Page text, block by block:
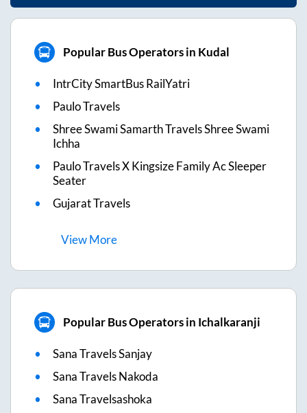
Popular Bus Operators in Kudal
IntrCity SmartBus RailYatri
Paulo Travels
Shree Swami Samarth Travels Shree Swami
Ichha
Paulo Travels X Kingsize Family Ac Sleeper
Seater
Gujarat Travels
ViewMore
Popular Bus Operators in Ichalkaranji
Sana Travels Sanjay
Sana Travels Nakoda
Sana Travelsashoka